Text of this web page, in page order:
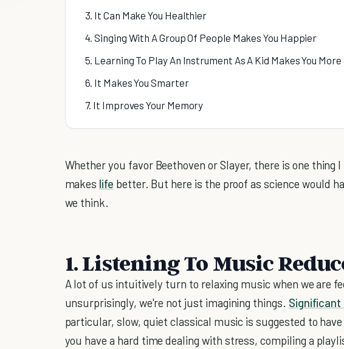
3. It Can Make You Healthier
4. Singing With A Group Of People Makes You Happier
5. Learning To Play An Instrument As A Kid Makes You
6. It Makes You Smarter
7. It Improves Your Memory
Whether you favor Beethoven or Slayer, there is one thing
makes life better. But here is the proof as science would
we think.
1. Listening To Music
A lot of us intuitively turn to relaxing music when we are
unsurprisingly, we're not just imagining things.
particular, slow, quiet classical music is suggested to
you have a hard time dealing with stress, compiling a